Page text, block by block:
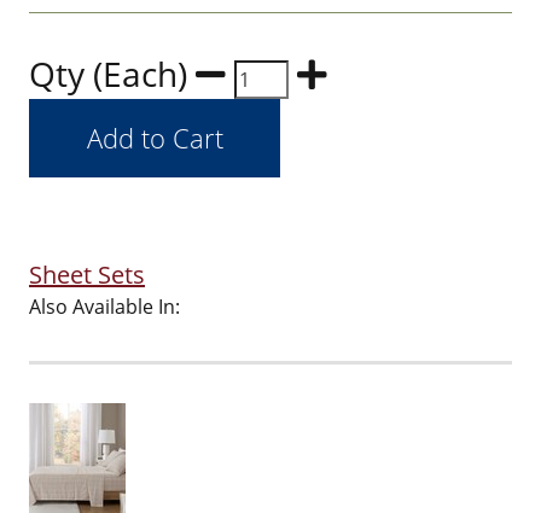
Qty (Each)
Sheet Sets
Also Available In: